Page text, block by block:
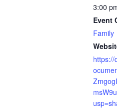
3:00
Event
Family
https://